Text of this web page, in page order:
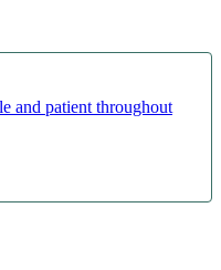
and patient throughout